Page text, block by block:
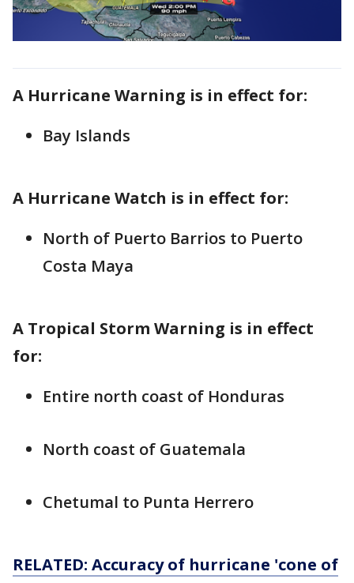
A Hurricane Warning is in effect for:
Bay Islands
A Hurricane Watch is in effect for:
North of Puerto Barrios to Puerto
Costa Maya
A Tropical Storm Warning is in effect
for:
Entire north coast of Honduras
North coast of Guatemala
Chetumal to Punta Herrero
RELATED: Accuracy of hurricane 'cone of